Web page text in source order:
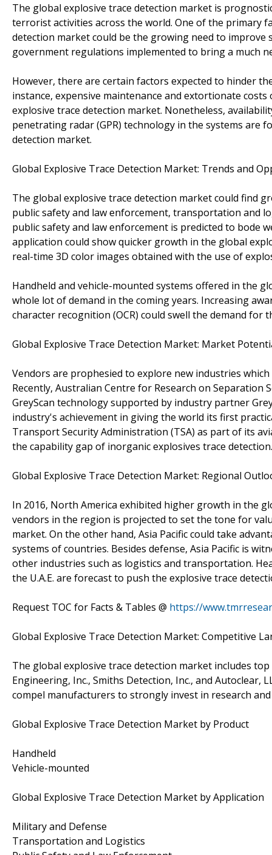
The global explosive trace detection market is
terrorist activities across the world. One of the primary
detection market could be the growing need to
government regulations implemented to bring a much
However, there are certain factors expected to hinder
instance, expensive maintenance and extortionate
explosive trace detection market. Nonetheless,
penetrating radar (GPR) technology in the systems are
detection market.
Global Explosive Trace Detection Market: Trends and
The global explosive trace detection market could find
public safety and law enforcement, transportation and
public safety and law enforcement is predicted to bode
application could show quicker growth in the global
real-time 3D color images obtained with the use of
Handheld and vehicle-mounted systems offered in the
whole lot of demand in the coming years. Increasing
character recognition (OCR) could swell the demand
Global Explosive Trace Detection Market: Market
Vendors are prophesied to explore new industries
Recently, Australian Centre for Research on Separation
GreyScan technology supported by industry partner
industry's achievement in giving the world its first
Transport Security Administration (TSA) as part of its
the capability gap of inorganic explosives trace detection.
Global Explosive Trace Detection Market: Regional
In 2016, North America exhibited higher growth in the
vendors in the region is projected to set the tone for
market. On the other hand, Asia Pacific could take
systems of countries. Besides defense, Asia Pacific is
other industries such as logistics and transportation.
the U.A.E. are forecast to push the explosive trace
Request TOC for Facts & Tables @ https://
Global Explosive Trace Detection Market: Competitive
The global explosive trace detection market includes top
Engineering, Inc., Smiths Detection, Inc., and Autoclear,
compel manufacturers to strongly invest in research
Global Explosive Trace Detection Market by Product
Handheld
Vehicle-mounted
Global Explosive Trace Detection Market by Application
Military and Defense
Transportation and Logistics